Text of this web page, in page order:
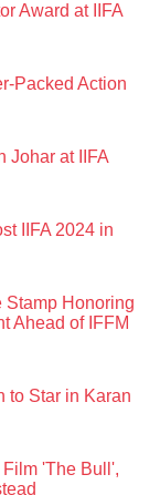
Award at IIFA
Packed Action
Johar at IIFA
IIFA 2024 in
Stamp Honoring
Ahead of IFFM
to Star in Karan
'The Bull',